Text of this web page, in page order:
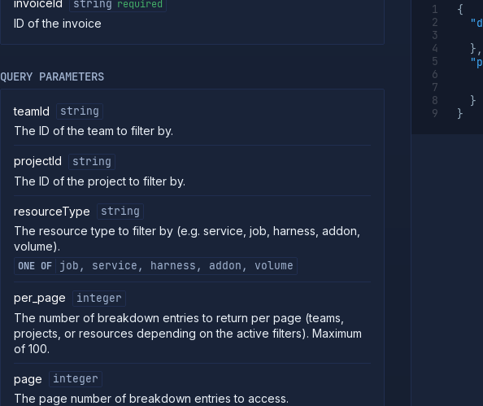
invoiceId string required
ID of the invoice
QUERY PARAMETERS
teamId
string
The ID of the team to filter by.
projectId
string
The ID of the project to filter by.
resourceType
string
The resource type to filter by (e.g. service, job, harness, addon,
volume).
ONE OF job, service, harness, addon, volume
per_page
integer
The number of breakdown entries to return per page (teams,
projects, or resources depending on the active filters). Maximum
of 100.
page
integer
The page number of breakdown entries to access.
{
},
}
}